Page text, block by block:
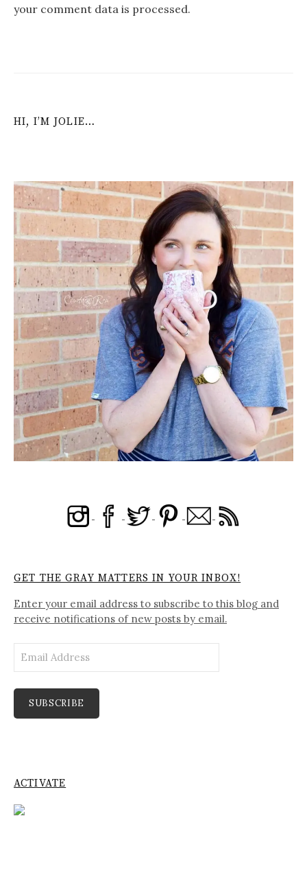
your comment data is processed.
HI, I’M JOLIE…
GET THE GRAY MATTERS IN YOUR INBOX!
Enter your email address to subscribe to this blog and
receive notifications of new posts by email.
Address
SUBSCRIBE
ACTIVATE